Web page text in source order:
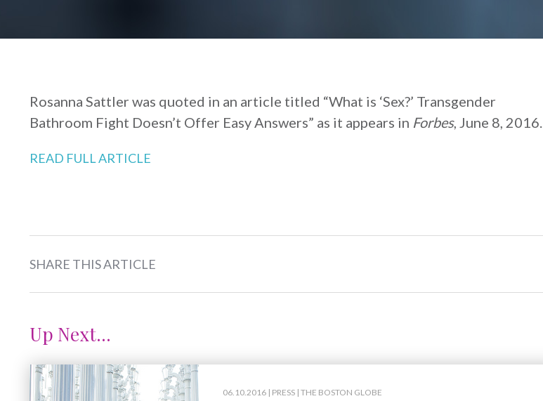
Rosanna Sattler was quoted in an article titled “What is ‘Sex?’ Transgender
Bathroom Fight Doesn’t Offer Easy Answers” as it appears in Forbes, June 8, 2016.
READ FULL ARTICLE
SHARE THIS ARTICLE
Up Next...
06.10.2016 | PRESS | THE BOSTON GLOBE